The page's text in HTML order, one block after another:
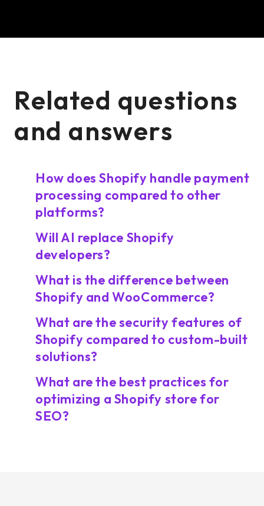
Related questions
and answers
How does Shopify handle payment
processing compared to other
platforms?
Will AI replace Shopify
developers?
What is the difference between
Shopify and WooCommerce?
What are the security features of
Shopify compared to custom-built
solutions?
What are the best practices for
optimizing a Shopify store for
SEO?